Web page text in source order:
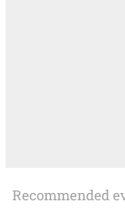
Recommended